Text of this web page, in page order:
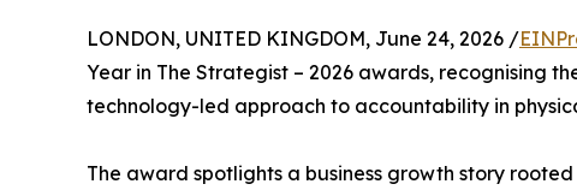
LONDON, UNITED KINGDOM, June 24, 2026 /
Year in The Strategist – 2026 awards, recognising
technology-led approach to accountability in
The award spotlights a business growth story